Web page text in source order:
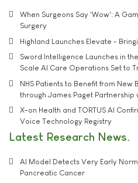
When Surgeons Say 'Wow': A
Surgery
Highland Launches Elevate -
Sword Intelligence Launches in
Scale AI Care Operations Set to
NHS Patients to Benefit from
through James Paget
X-on Health and TORTUS AI
Voice Technology Registry
Latest Research News
AI Model Detects Very Early
Pancreatic Cancer